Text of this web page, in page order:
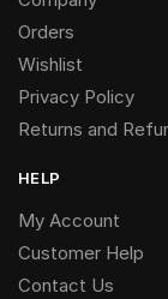
Orders
Wishlist
Privacy Policy
Returns and
HELP
My Account
Customer Help
Contact Us